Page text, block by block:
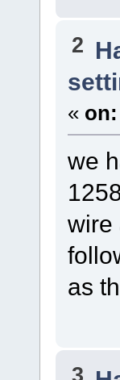
2
« on:
we
wire
as
3